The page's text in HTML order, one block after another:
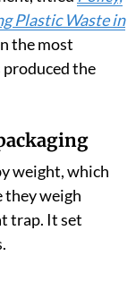
Plastic Waste in
the most
the
weight, which
they weigh
trap. It set